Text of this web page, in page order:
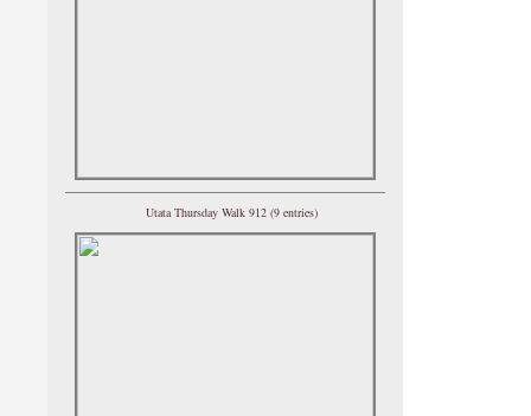
Utata Thursday Walk 912 (9 entries)